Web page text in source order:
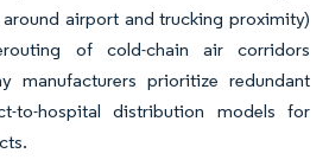
airport and trucking proximity)
of cold-chain air corridors
manufacturers prioritize redundant
to-hospital distribution models for